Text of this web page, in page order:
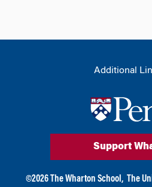
Additional
Support
©2026 The Wharton School, The